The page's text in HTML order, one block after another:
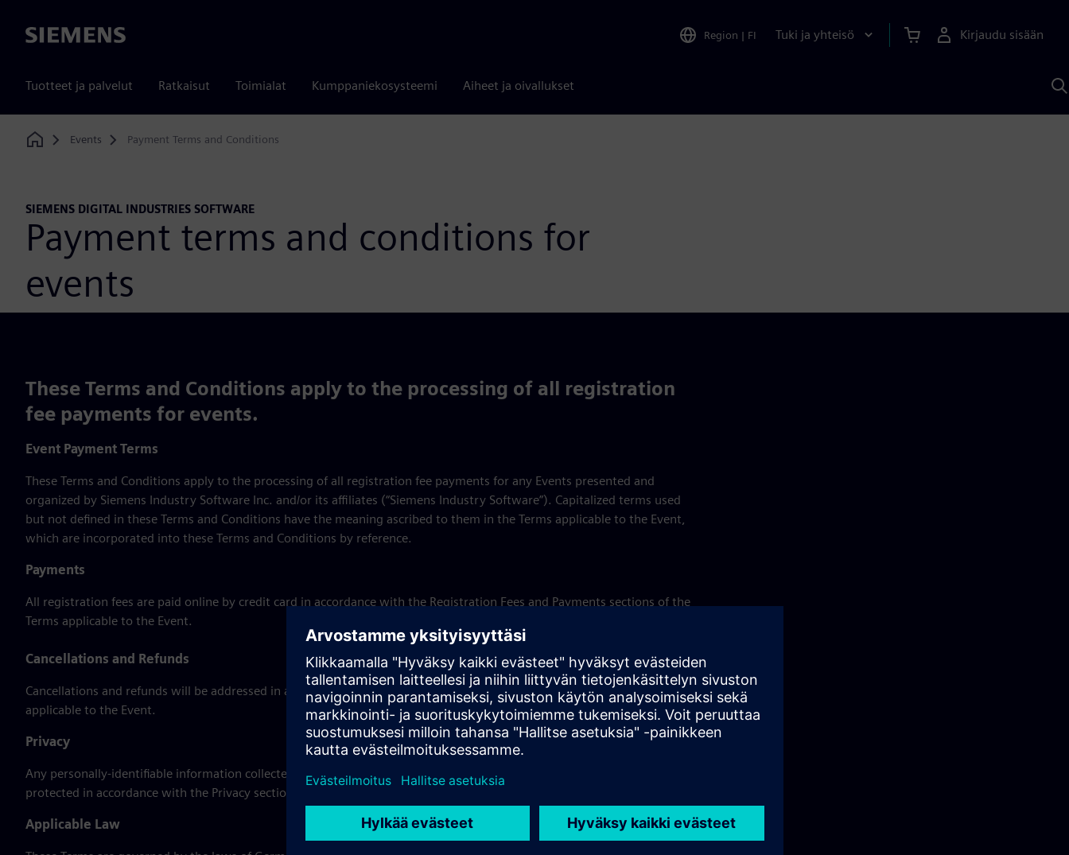
Siemens Region | FI Tuki ja yhteisö Kirjaudu sisään
Tuotteet ja palvelut Ratkaisut Toimialat Kumppaniekosysteemi Aiheet ja oivallukset
Home
Events Payment Terms and Conditions
SIEMENS DIGITAL INDUSTRIES SOFTWARE
Payment terms and conditions for
events
These Terms and Conditions apply to the processing of all registration
fee payments for events.
Event Payment Terms
These Terms and Conditions apply to the processing of all registration fee payments for any Events presented and
organized by Siemens Industry Software Inc. and/or its affiliates (“Siemens Industry Software”). Capitalized terms used
but not defined in these Terms and Conditions have the meaning ascribed to them in the Terms applicable to the Event,
which are incorporated into these Terms and Conditions by reference.
Payments
All registration fees are paid online by credit card in accordance with the Registration Fees and Payments sections of the
Terms applicable to the Event.
Cancellations and Refunds
Cancellations and refunds will be addressed in accordance with the Cancellation and Refund sections of the Terms
applicable to the Event.
Privacy
Any personally-identifiable information collected during the course of processing your payment will be used and
protected in accordance with the Privacy section of the Terms applicable to the Event.
Applicable Law